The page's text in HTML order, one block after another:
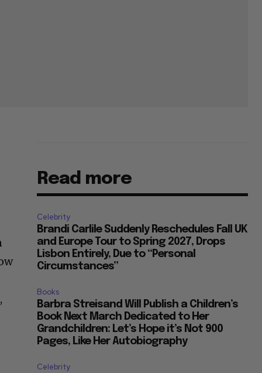
Read more
Celebrity
Brandi Carlile Suddenly Reschedules Fall UK
and Europe Tour to Spring 2027, Drops
Lisbon Entirely, Due to “Personal
Circumstances”
Books
Barbra Streisand Will Publish a Children’s
Book Next March Dedicated to Her
Grandchildren: Let’s Hope it’s Not 900
Pages, Like Her Autobiography
Celebrity